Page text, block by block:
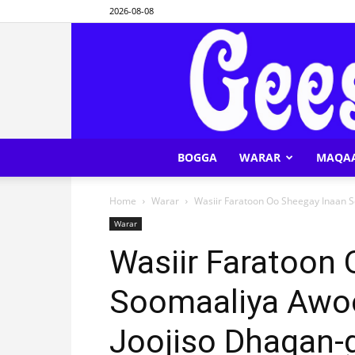
2026-08-08
BOGGA WARAR
Home Warar Wasiir Faratoon Oo Sheegay Inaan
Warar
Wasiir Faratoon
Soomaaliya
Joojiso